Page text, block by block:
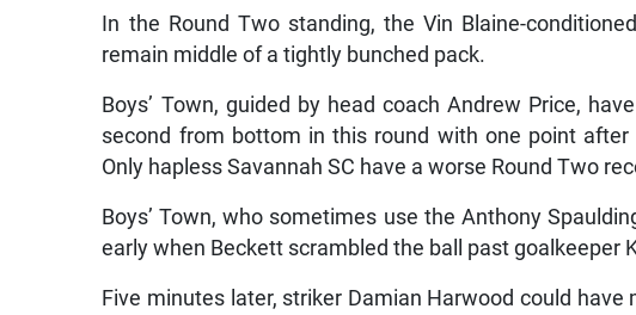
In the Round Two standing, the Vin Blaine-
remain middle of a tightly bunched pack.
Boys’ Town, guided by head coach Andrew Price,
second from bottom in this round with one point
Only hapless Savannah SC have a worse Round Two
Boys’ Town, who sometimes use the Anthony
early when Beckett scrambled the ball past goalkeeper
Five minutes later, striker Damian Harwood could